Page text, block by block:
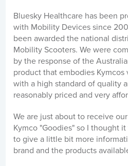
Bluesky Healthcare has been
with Mobility Devices since
been awarded the national
Mobility Scooters. We were
by the response of the
product that embodies
with a high standard of quality
reasonably priced and very
We are just about to receive
Kymco "Goodies" so I thought
to give a little bit more
brand and the products